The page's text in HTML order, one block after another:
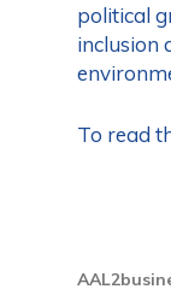
political
inclusion
To read